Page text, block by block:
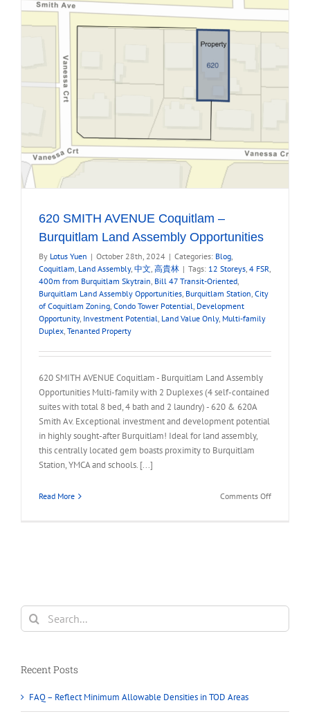
Sale
620 SMITH AVENUE Coquitlam –
Burquitlam Land Assembly Opportunities
By Lotus Yuen | October 28th, 2024 | Categories: Blog,
Coquitlam, Land Assembly, 中文, 高貴林 | Tags: 12 Storeys, 4 FSR,
400m from Burquitlam Skytrain, Bill 47 Transit-Oriented,
Burquitlam Land Assembly Opportunities, Burquitlam Station, City
of Coquitlam Zoning, Condo Tower Potential, Development
Opportunity, Investment Potential, Land Value Only, Multi-family
Duplex, Tenanted Property
620 SMITH AVENUE Coquitlam - Burquitlam Land Assembly
Opportunities Multi-family with 2 Duplexes (4 self-contained
suites with total 8 bed, 4 bath and 2 laundry) - 620 & 620A
Smith Av. Exceptional investment and development potential
in highly sought-after Burquitlam! Ideal for land assembly,
this centrally located gem boasts proximity to Burquitlam
Station, YMCA and schools. [...]
Read More Comments Offon
Assembly
Search
for:
Recent Posts
FAQ – Reflect Minimum Allowable Densities in TOD Areas